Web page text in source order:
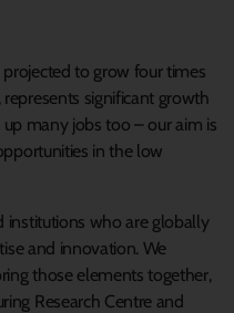
to grow four times
significant growth
many jobs too – our aim is
in the low
institutions who are globally
and innovation. We
those elements together,
Research Centre and